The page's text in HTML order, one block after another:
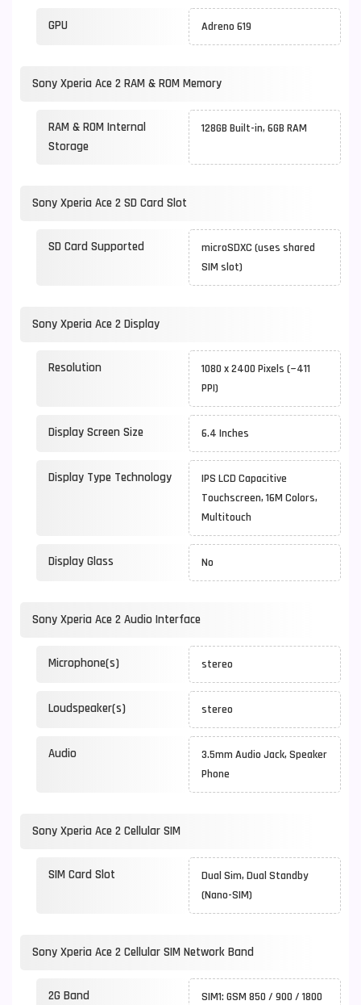
GPU Adreno 619
Sony Xperia Ace 2 RAM & ROM Memory
RAM & ROM Internal
Storage
128GB Built-in, 6GB RAM
Sony Xperia Ace 2 SD Card Slot
SD Card Supported
microSDXC (uses shared
SIM slot)
Sony Xperia Ace 2 Display
Resolution
1080 x 2400 Pixels (~411
PPI)
Display Screen Size 6.4 Inches
Display Type Technology
IPS LCD Capacitive
Touchscreen, 16M Colors,
Multitouch
Display Glass No
Sony Xperia Ace 2 Audio Interface
Microphone(s) stereo
Loudspeaker(s) stereo
Audio
3.5mm Audio Jack, Speaker
Phone
Sony Xperia Ace 2 Cellular SIM
SIM Card Slot
Dual Sim, Dual Standby
(Nano-SIM)
Sony Xperia Ace 2 Cellular SIM Network Band
2G Band
SIM1: GSM 850 / 900 / 1800